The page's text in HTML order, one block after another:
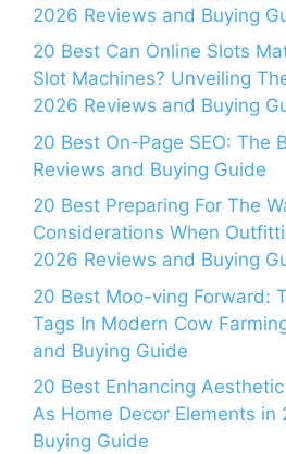
2026 Reviews and Buying
20 Best Can Online Slots
Slot Machines? Unveiling
2026 Reviews and Buying
20 Best On-Page SEO: The
Reviews and Buying Guide
20 Best Preparing For The
Considerations When
2026 Reviews and Buying
20 Best Moo-ving Forward:
Tags In Modern Cow
and Buying Guide
20 Best Enhancing
As Home Decor Elements in
Buying Guide